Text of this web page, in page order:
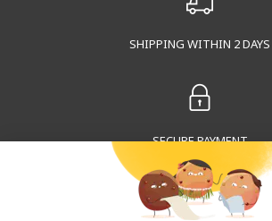
SHIPPING WITHIN 2 DAYS
SECURE PAYMENT